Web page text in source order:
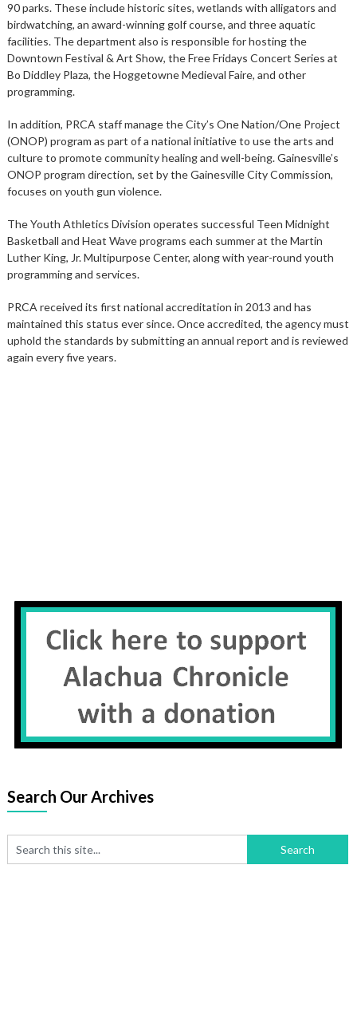
90 parks. These include historic sites, wetlands with alligators and
birdwatching, an award-winning golf course, and three aquatic
facilities. The department also is responsible for hosting the
Downtown Festival & Art Show, the Free Fridays Concert Series at
Bo Diddley Plaza, the Hoggetowne Medieval Faire, and other
programming.
In addition, PRCA staff manage the City’s One Nation/One Project
(ONOP) program as part of a national initiative to use the arts and
culture to promote community healing and well-being. Gainesville’s
ONOP program direction, set by the Gainesville City Commission,
focuses on youth gun violence.
The Youth Athletics Division operates successful Teen Midnight
Basketball and Heat Wave programs each summer at the Martin
Luther King, Jr. Multipurpose Center, along with year-round youth
programming and services.
PRCA received its first national accreditation in 2013 and has
maintained this status ever since. Once accredited, the agency must
uphold the standards by submitting an annual report and is reviewed
again every five years.
Search Our Archives